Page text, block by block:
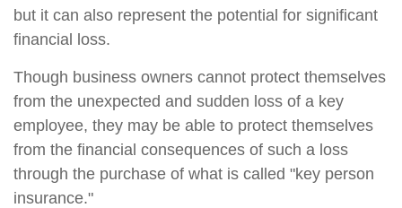
but it can also represent the potential for significant
financial loss.
Though business owners cannot protect themselves
from the unexpected and sudden loss of a key
employee, they may be able to protect themselves
from the financial consequences of such a loss
through the purchase of what is called "key person
insurance."